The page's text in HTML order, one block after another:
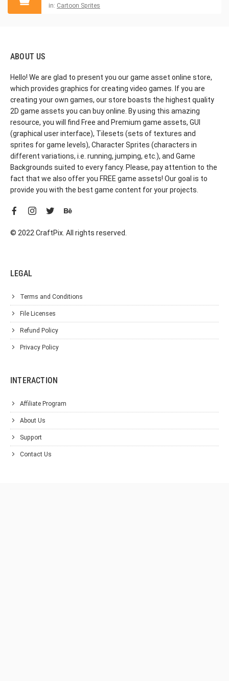
in: Cartoon Sprites
ABOUT US
Hello! We are glad to present you our game asset online store,
which provides graphics for creating video games. If you are
creating your own games, our store boasts the highest quality
2D game assets you can buy online. By using this amazing
resource, you will find Free and Premium game assets, GUI
(graphical user interface), Tilesets (sets of textures and
sprites for game levels), Character Sprites (characters in
different variations, i.e. running, jumping, etc.), and Game
Backgrounds suited to every fancy. Please, pay attention to the
fact that we also offer you FREE game assets! Our goal is to
provide you with the best game content for your projects.
© 2022 CraftPix. All rights reserved.
LEGAL
Terms and Conditions
File Licenses
Refund Policy
Privacy Policy
INTERACTION
Affiliate Program
About Us
Support
Contact Us